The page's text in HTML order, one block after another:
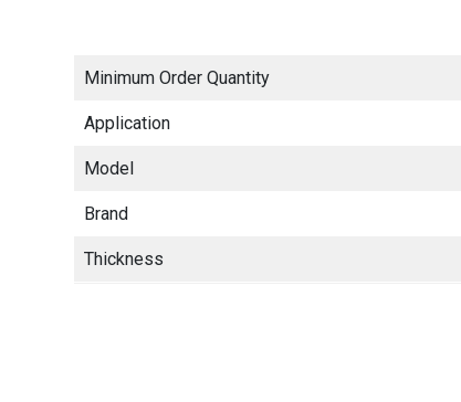
Minimum Order Quantity
Application
Model
Brand
Thickness